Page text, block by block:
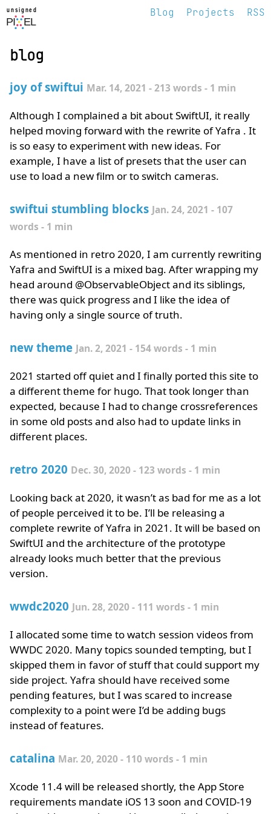
unsigned pixel Blog Projects RSS
blog
joy of swiftui Mar. 14, 2021 - 213 words - 1 min
Although I complained a bit about SwiftUI, it really
helped moving forward with the rewrite of Yafra . It
is so easy to experiment with new ideas. For
example, I have a list of presets that the user can
use to load a new film or to switch cameras.
swiftui stumbling blocks Jan. 24, 2021 - 107
words - 1 min
As mentioned in retro 2020, I am currently rewriting
Yafra and SwiftUI is a mixed bag. After wrapping my
head around @ObservableObject and its siblings,
there was quick progress and I like the idea of
having only a single source of truth.
new theme Jan. 2, 2021 - 154 words - 1 min
2021 started off quiet and I finally ported this site to
a different theme for hugo. That took longer than
expected, because I had to change crossreferences
in some old posts and also had to update links in
different places.
retro 2020 Dec. 30, 2020 - 123 words - 1 min
Looking back at 2020, it wasn’t as bad for me as a lot
of people perceived it to be. I’ll be releasing a
complete rewrite of Yafra in 2021. It will be based on
SwiftUI and the architecture of the prototype
already looks much better that the previous
version.
wwdc2020 Jun. 28, 2020 - 111 words - 1 min
I allocated some time to watch session videos from
WWDC 2020. Many topics sounded tempting, but I
skipped them in favor of stuff that could support my
side project. Yafra should have received some
pending features, but I was scared to increase
complexity to a point were I’d be adding bugs
instead of features.
catalina Mar. 20, 2020 - 110 words - 1 min
Xcode 11.4 will be released shortly, the App Store
requirements mandate iOS 13 soon and COVID-19